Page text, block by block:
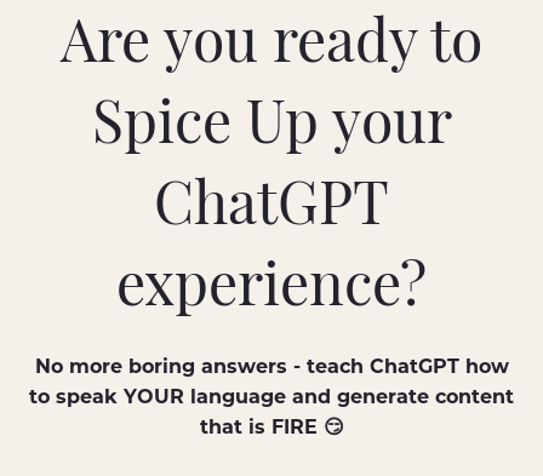
Are you ready to
Spice Up your
ChatGPT
experience?
No more boring answers - teach ChatGPT how
to speak YOUR language and generate content
that is FIRE 😏